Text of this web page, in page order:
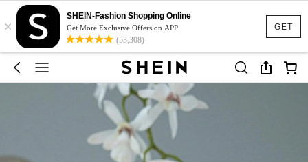
GET
×
SHEIN-Fashion Shopping Online
Get More Exclusive Offers on APP
(53,308)